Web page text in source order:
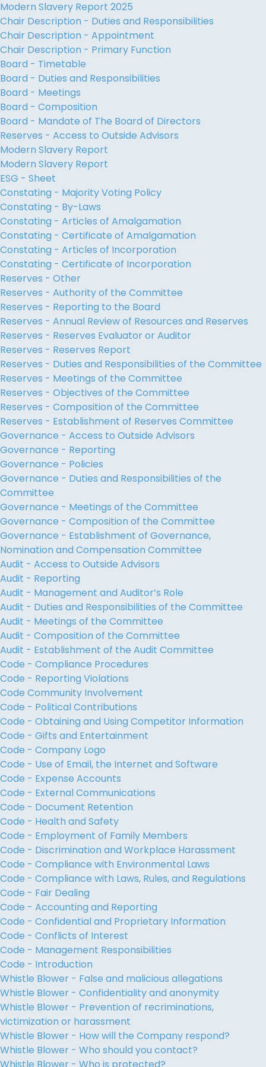
Modern Slavery Report 2025
Chair Description - Duties and Responsibilities
Chair Description - Appointment
Chair Description - Primary Function
Board - Timetable
Board - Duties and Responsibilities
Board - Meetings
Board - Composition
Board - Mandate of The Board of Directors
Reserves - Access to Outside Advisors
Modern Slavery Report
Modern Slavery Report
ESG - Sheet
Constating - Majority Voting Policy
Constating - By-Laws
Constating - Articles of Amalgamation
Constating - Certificate of Amalgamation
Constating - Articles of Incorporation
Constating - Certificate of Incorporation
Reserves - Other
Reserves - Authority of the Committee
Reserves - Reporting to the Board
Reserves - Annual Review of Resources and Reserves
Reserves - Reserves Evaluator or Auditor
Reserves - Reserves Report
Reserves - Duties and Responsibilities of the Committee
Reserves - Meetings of the Committee
Reserves - Objectives of the Committee
Reserves - Composition of the Committee
Reserves - Establishment of Reserves Committee
Governance - Access to Outside Advisors
Governance - Reporting
Governance - Policies
Governance - Duties and Responsibilities of the
Committee
Governance - Meetings of the Committee
Governance - Composition of the Committee
Governance - Establishment of Governance,
Nomination and Compensation Committee
Audit - Access to Outside Advisors
Audit - Reporting
Audit - Management and Auditor’s Role
Audit - Duties and Responsibilities of the Committee
Audit - Meetings of the Committee
Audit - Composition of the Committee
Audit - Establishment of the Audit Committee
Code - Compliance Procedures
Code - Reporting Violations
Code Community Involvement
Code - Political Contributions
Code - Obtaining and Using Competitor Information
Code - Gifts and Entertainment
Code - Company Logo
Code - Use of Email, the Internet and Software
Code - Expense Accounts
Code - External Communications
Code - Document Retention
Code - Health and Safety
Code - Employment of Family Members
Code - Discrimination and Workplace Harassment
Code - Compliance with Environmental Laws
Code - Compliance with Laws, Rules, and Regulations
Code - Fair Dealing
Code - Accounting and Reporting
Code - Confidential and Proprietary Information
Code - Conflicts of Interest
Code - Management Responsibilities
Code - Introduction
Whistle Blower - False and malicious allegations
Whistle Blower - Confidentiality and anonymity
Whistle Blower - Prevention of recriminations,
victimization or harassment
Whistle Blower - How will the Company respond?
Whistle Blower - Who should you contact?